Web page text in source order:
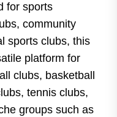
for sports
community
sports clubs, this
platform for
clubs, basketball
tennis clubs,
groups such as